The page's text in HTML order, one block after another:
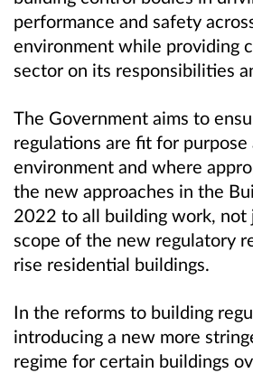
performance and safety
environment while providing
sector on its responsibilities
The Government aims to
regulations are fit for
environment and where
the new approaches in the
2022 to all building work, not
scope of the new regulatory
rise residential buildings.
In the reforms to building
introducing a new more
regime for certain buildings